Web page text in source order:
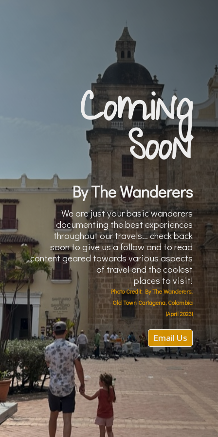
Coming
Soon
By The Wanderers
We are just your basic wanderers
documenting the bestexperiences
throughout our travels... check back
soon to give us a follow and to read
content geared towards various aspects
of travel and the coolest
places to visit!
Photo Credit: By The Wanderers;
Old Town Cartagena, Colombia
(April 2023)
Email Us